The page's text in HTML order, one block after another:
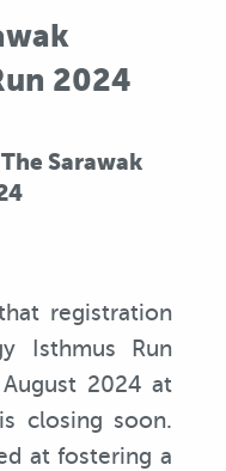
2024
Sarawak
registration
Isthmus Run
2024 at
closing soon.
at fostering a